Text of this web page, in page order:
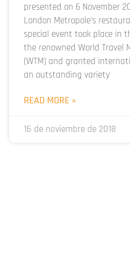
presented on 6 November
London Metropole’s
special event took place in
the renowned World Travel
(WTM) and granted
an outstanding variety
READ MORE »
16 de noviembre de 2018